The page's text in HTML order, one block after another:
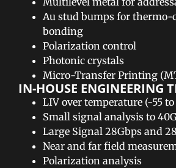
Au stud bumps for thermo-
bonding
Polarization control
Photonic crystals
Micro-Transfer Printing
IN-HOUSE ENGINEERING
LIV over temperature (-55 to
Small signal analysis to
Large Signal 28Gbps and
Near and far field
Polarization analysis